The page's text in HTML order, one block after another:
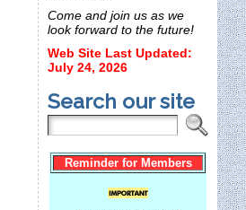
Come and join us as we
look forward to the future!
Web Site Last Updated:
July 24, 2026
Search our site
Reminder for Members